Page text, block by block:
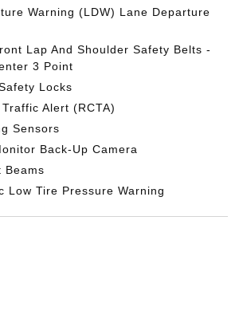
Warning (LDW) Lane Departure
Lap And Shoulder Safety Belts -
3 Point
Locks
Alert (RCTA)
Sensors
Back-Up Camera
Beams
Low Tire Pressure Warning